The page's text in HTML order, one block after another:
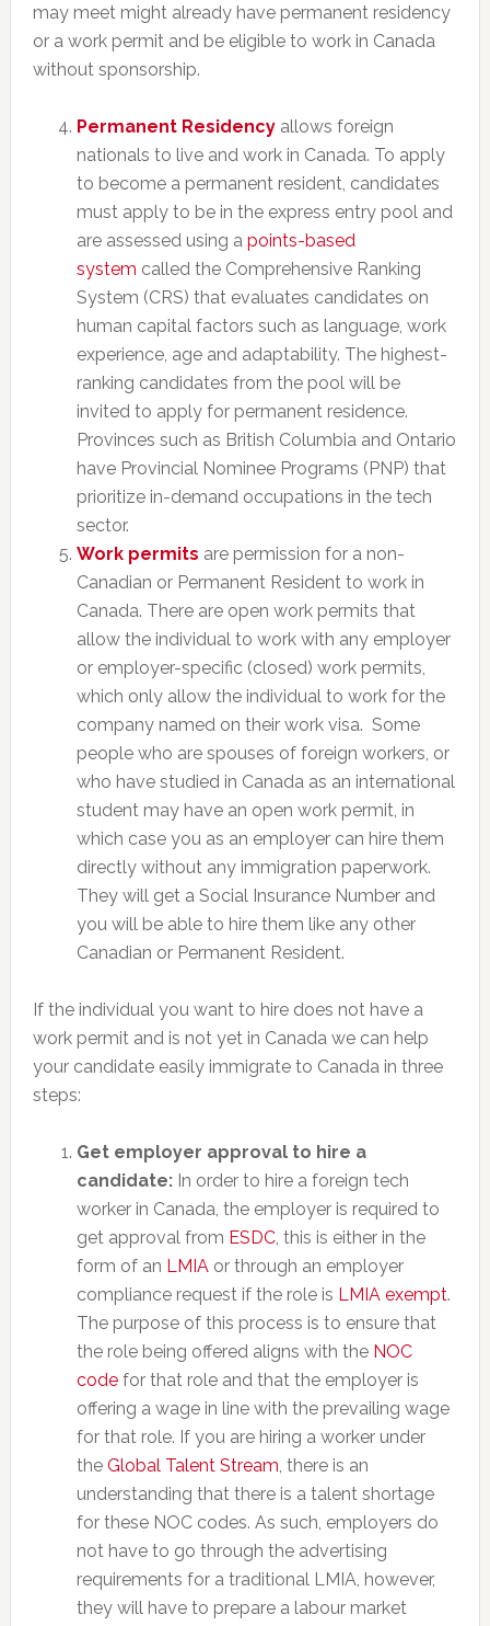
may meet might already have permanent residency
or a work permit and be eligible to work in Canada
without sponsorship.
Permanent Residencyallows foreign
nationals to live and work in Canada. To apply
to become a permanent resident, candidates
must apply to be in the express entry pool and
are assessed using a points-based
system called the Comprehensive Ranking
System (CRS) that evaluates candidates on
human capital factors such as language, work
experience, age and adaptability. The highest-
ranking candidates from the pool will be
invited to apply for permanent residence.
Provinces such as British Columbia and Ontario
have Provincial Nominee Programs (PNP) that
prioritize in-demand occupations in the tech
sector.
Work permits are permission for a non-
Canadian or Permanent Resident to work in
Canada. There are open work permits that
allow the individual to work with any employer
or employer-specific (closed) work permits,
which only allow the individual to work for the
company named on their work visa. Some
people who are spouses of foreign workers, or
who have studied in Canada as an international
student may have an open work permit, in
which case you as an employer can hire them
directly without any immigration paperwork.
They will get a Social Insurance Number and
you will be able to hire them like any other
Canadian or Permanent Resident.
If the individual you want to hire does not have a
work permit and is not yet in Canada we can help
your candidate easily immigrate to Canada in three
steps:
Get employer approval to hire a
candidate:In order to hire a foreign tech
worker in Canada, the employer is required to
get approval from ESDC, this is either in the
form of an LMIA or through an employer
compliance request if the role is LMIA exempt.
The purpose of this process is to ensure that
the role being offered aligns with theNOC
codefor that role and that the employer is
offering a wage in line with the prevailing wage
for that role. If you are hiring a worker under
theGlobal Talent Stream , there is an
understanding that there is a talent shortage
for these NOC codes. As such, employers do
not have to go through the advertising
requirements for a traditional LMIA, however,
they will have to prepare a labour market